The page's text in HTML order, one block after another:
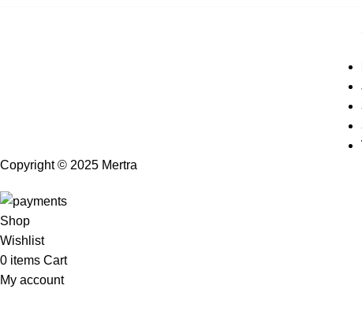
Copyright © 2025 Mertra
Shop
Wishlist
0 items Cart
My account